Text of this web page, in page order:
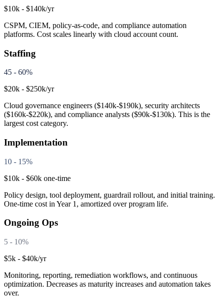
$10k - $140k/yr
CSPM, CIEM, policy-as-code, and compliance automation
platforms. Cost scales linearly with cloud account count.
Staffing
45 - 60%
$20k - $250k/yr
Cloud governance engineers ($140k-$190k), security architects
($160k-$220k), and compliance analysts ($90k-$130k). This is the
largest cost category.
Implementation
10 - 15%
$10k - $60k one-time
Policy design, tool deployment, guardrail rollout, and initial training.
One-time cost in Year 1, amortized over program life.
Ongoing Ops
5 - 10%
$5k - $40k/yr
Monitoring, reporting, remediation workflows, and continuous
optimization. Decreases as maturity increases and automation takes
over.